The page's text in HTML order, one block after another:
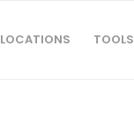
LOCATIONS TOOLS